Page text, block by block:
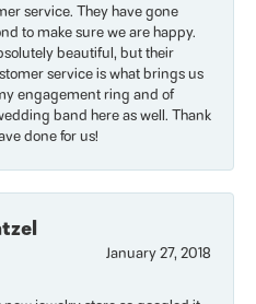
service. They have gone
to make sure we are happy.
beautiful, but their
service is what brings us
engagement ring and of
band here as well. Thank
done for us!
January 27, 2018